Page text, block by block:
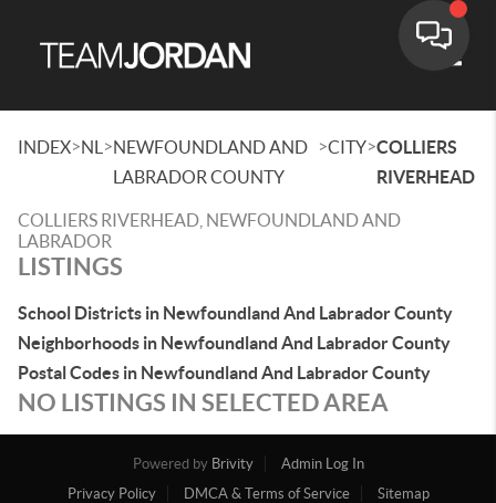
INDEX>NL >NEWFOUNDLAND AND
LABRADOR COUNTY
>CITY>COLLIERS
RIVERHEAD
COLLIERS RIVERHEAD, NEWFOUNDLAND AND
LABRADOR
LISTINGS
School Districts in Newfoundland And Labrador County
Neighborhoods in Newfoundland And Labrador County
Postal Codes in Newfoundland And Labrador County
NO LISTINGS IN SELECTED AREA
Powered by Brivity
Admin Log In
Privacy Policy
DMCA & Terms of Service Sitemap